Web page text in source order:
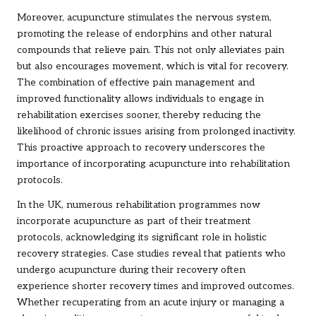
Moreover, acupuncture stimulates the nervous system,
promoting the release of endorphins and other natural
compounds that relieve pain. This not only alleviates pain
but also encourages movement, which is vital for recovery.
The combination of effective pain management and
improved functionality allows individuals to engage in
rehabilitation exercises sooner, thereby reducing the
likelihood of chronic issues arising from prolonged inactivity.
This proactive approach to recovery underscores the
importance of incorporating acupuncture into rehabilitation
protocols.
In the UK, numerous rehabilitation programmes now
incorporate acupuncture as part of their treatment
protocols, acknowledging its significant role in holistic
recovery strategies. Case studies reveal that patients who
undergo acupuncture during their recovery often
experience shorter recovery times and improved outcomes.
Whether recuperating from an acute injury or managing a